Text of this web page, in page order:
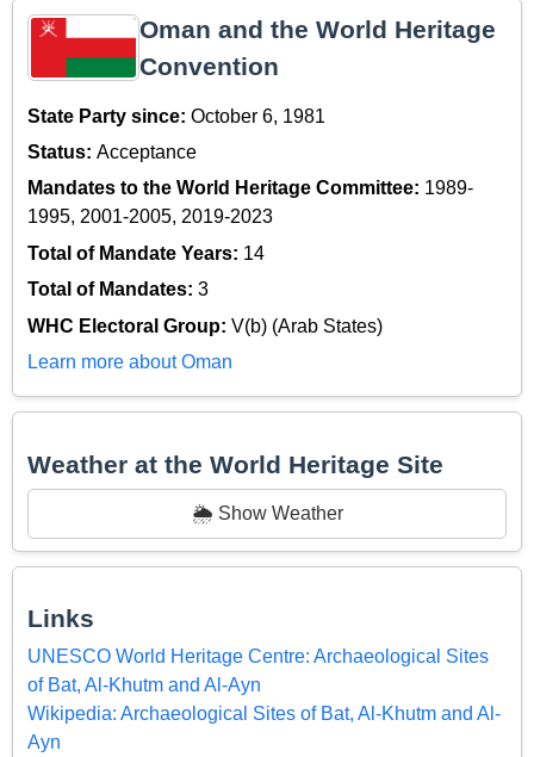
Oman and the World Heritage
Convention
State Party since: October 6, 1981
Status: Acceptance
Mandates to the World Heritage Committee: 1989-
1995, 2001-2005, 2019-2023
Total of Mandate Years: 14
Total of Mandates: 3
WHC Electoral Group: V(b) (Arab States)
Learn more about Oman
Weather at the World Heritage Site
🌦️ Show Weather
Links
UNESCO World Heritage Centre: Archaeological Sites
of Bat, Al-Khutm and Al-Ayn
Wikipedia: Archaeological Sites of Bat, Al-Khutm and Al-
Ayn